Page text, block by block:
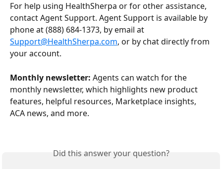
For help using HealthSherpa or for other assistance,
contact Agent Support. Agent Support is available by
phone at (888) 684-1373, by email at
Support@HealthSherpa.com, or by chat directly from
your account.
Monthly newsletter: Agents can watch for the
monthly newsletter, which highlights new product
features, helpful resources, Marketplace insights,
ACA news, and more.
Did this answer your question?